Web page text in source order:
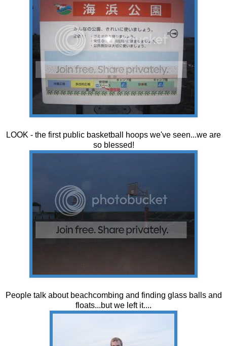
LOOK - the first public basketball hoops we've seen...we are
so blessed!
People talk about beachcombing and finding glass balls and
floats...but we left it....